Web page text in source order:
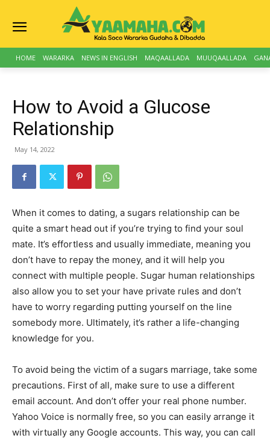
HOME WARARKA NEWS IN ENGLISH MAQAALLADA MUUQAALLADA
How to Avoid a Glucose
Relationship
May 14, 2022
When it comes to dating, a sugars relationship can be
quite a smart head out if you’re trying to find your soul
mate. It’s effortless and usually immediate, meaning you
don’t have to repay the money, and it will help you
connect with multiple people. Sugar human relationships
also allow you to set your have private rules and don’t
have to worry regarding putting yourself on the line
somebody more. Ultimately, it’s rather a life-changing
knowledge for you.
To avoid being the victim of a sugars marriage, take some
precautions. First of all, make sure to use a different
email account. And don’t offer your real phone number.
Yahoo Voice is normally free, so you can easily arrange it
with virtually any Google accounts. This way, you can call